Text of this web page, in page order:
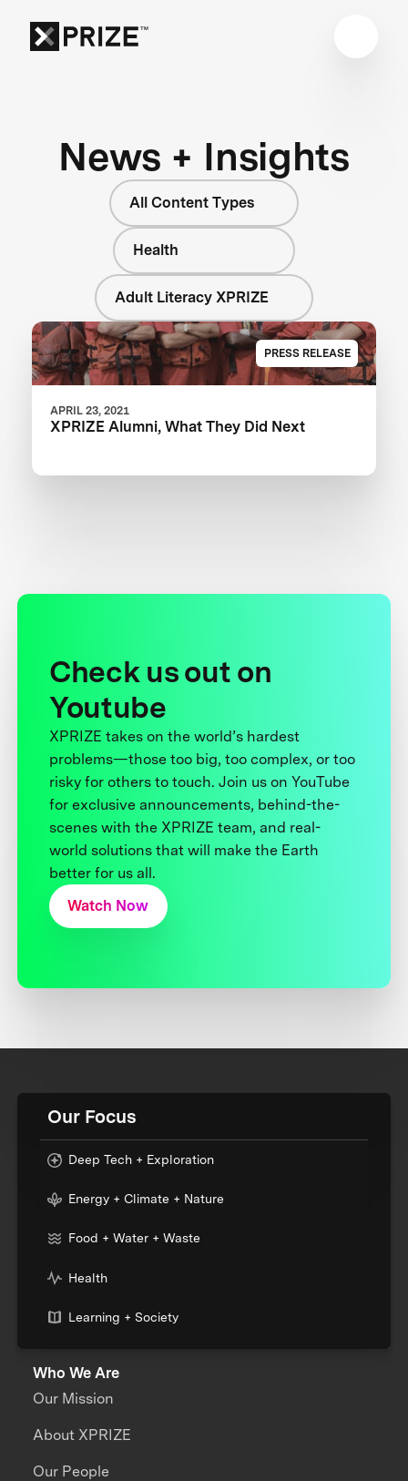
News + Insights
All Content Types
Health
Adult Literacy XPRIZE
PRESS RELEASE
APRIL 23, 2021
XPRIZE Alumni, What They Did Next
Check us out on
Youtube
XPRIZE takes on the world’s hardest
problems—those too big, too complex, or too
risky for others to touch. Join us on YouTube
for exclusive announcements, behind-the-
scenes with the XPRIZE team, and real-
world solutions that will make the Earth
better for us all.
Watch Now
Our Focus
Deep Tech + Exploration
Energy + Climate + Nature
Food + Water + Waste
Health
Learning + Society
Who We Are
Our Mission
About XPRIZE
Our People